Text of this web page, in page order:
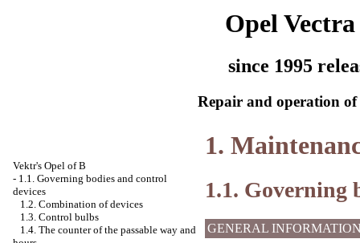
Opel
since 1995
Repair and operation of
Vektr's Opel of B
- 1.1. Governing bodies and control
devices
1.2. Combination of devices
1.3. Control bulbs
1.4. The counter of the passable way and
1.
1.1. Governing
GENERAL